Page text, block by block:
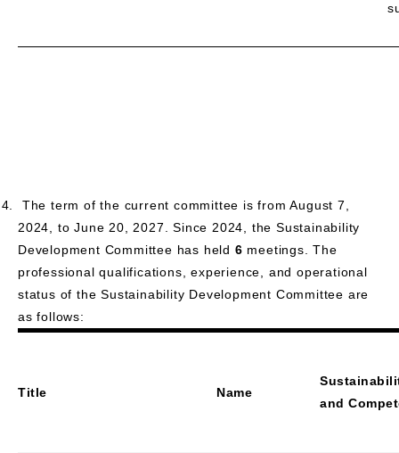
The term of the current committee is from August 7,
2024, to June 20, 2027. Since 2024, the Sustainability
Development Committee has held 6 meetings. The
professional qualifications, experience, and operational
status of the Sustainability Development Committee are
as follows:
Title Name
and